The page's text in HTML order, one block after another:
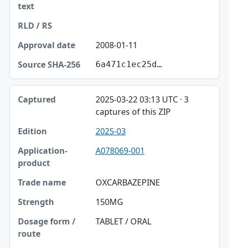
2008-01-11
6a471c1ec25d…
2025-03-22 03:13 UTC · 3
captures of this ZIP
2025-03
A078069-001
OXCARBAZEPINE
150MG
TABLET / ORAL